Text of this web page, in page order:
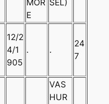
MOR
E
SEL)
12/2
4/1
905
. .
24
7
VAS
HUR